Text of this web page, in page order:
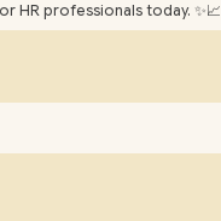
professionals today. ✨📈